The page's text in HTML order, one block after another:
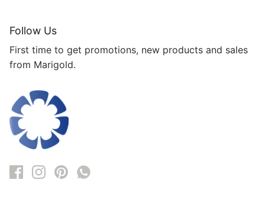
Follow Us
First time to get promotions, new products and sales
from Marigold.